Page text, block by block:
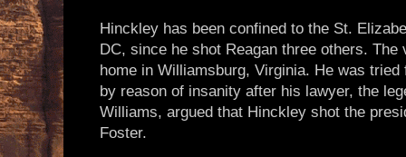
Hinckley has been confined to the St.
DC, since he shot Reagan three others.
home in Williamsburg, Virginia. He was
by reason of insanity after his lawyer, the
Williams, argued that Hinckley shot the
Foster.